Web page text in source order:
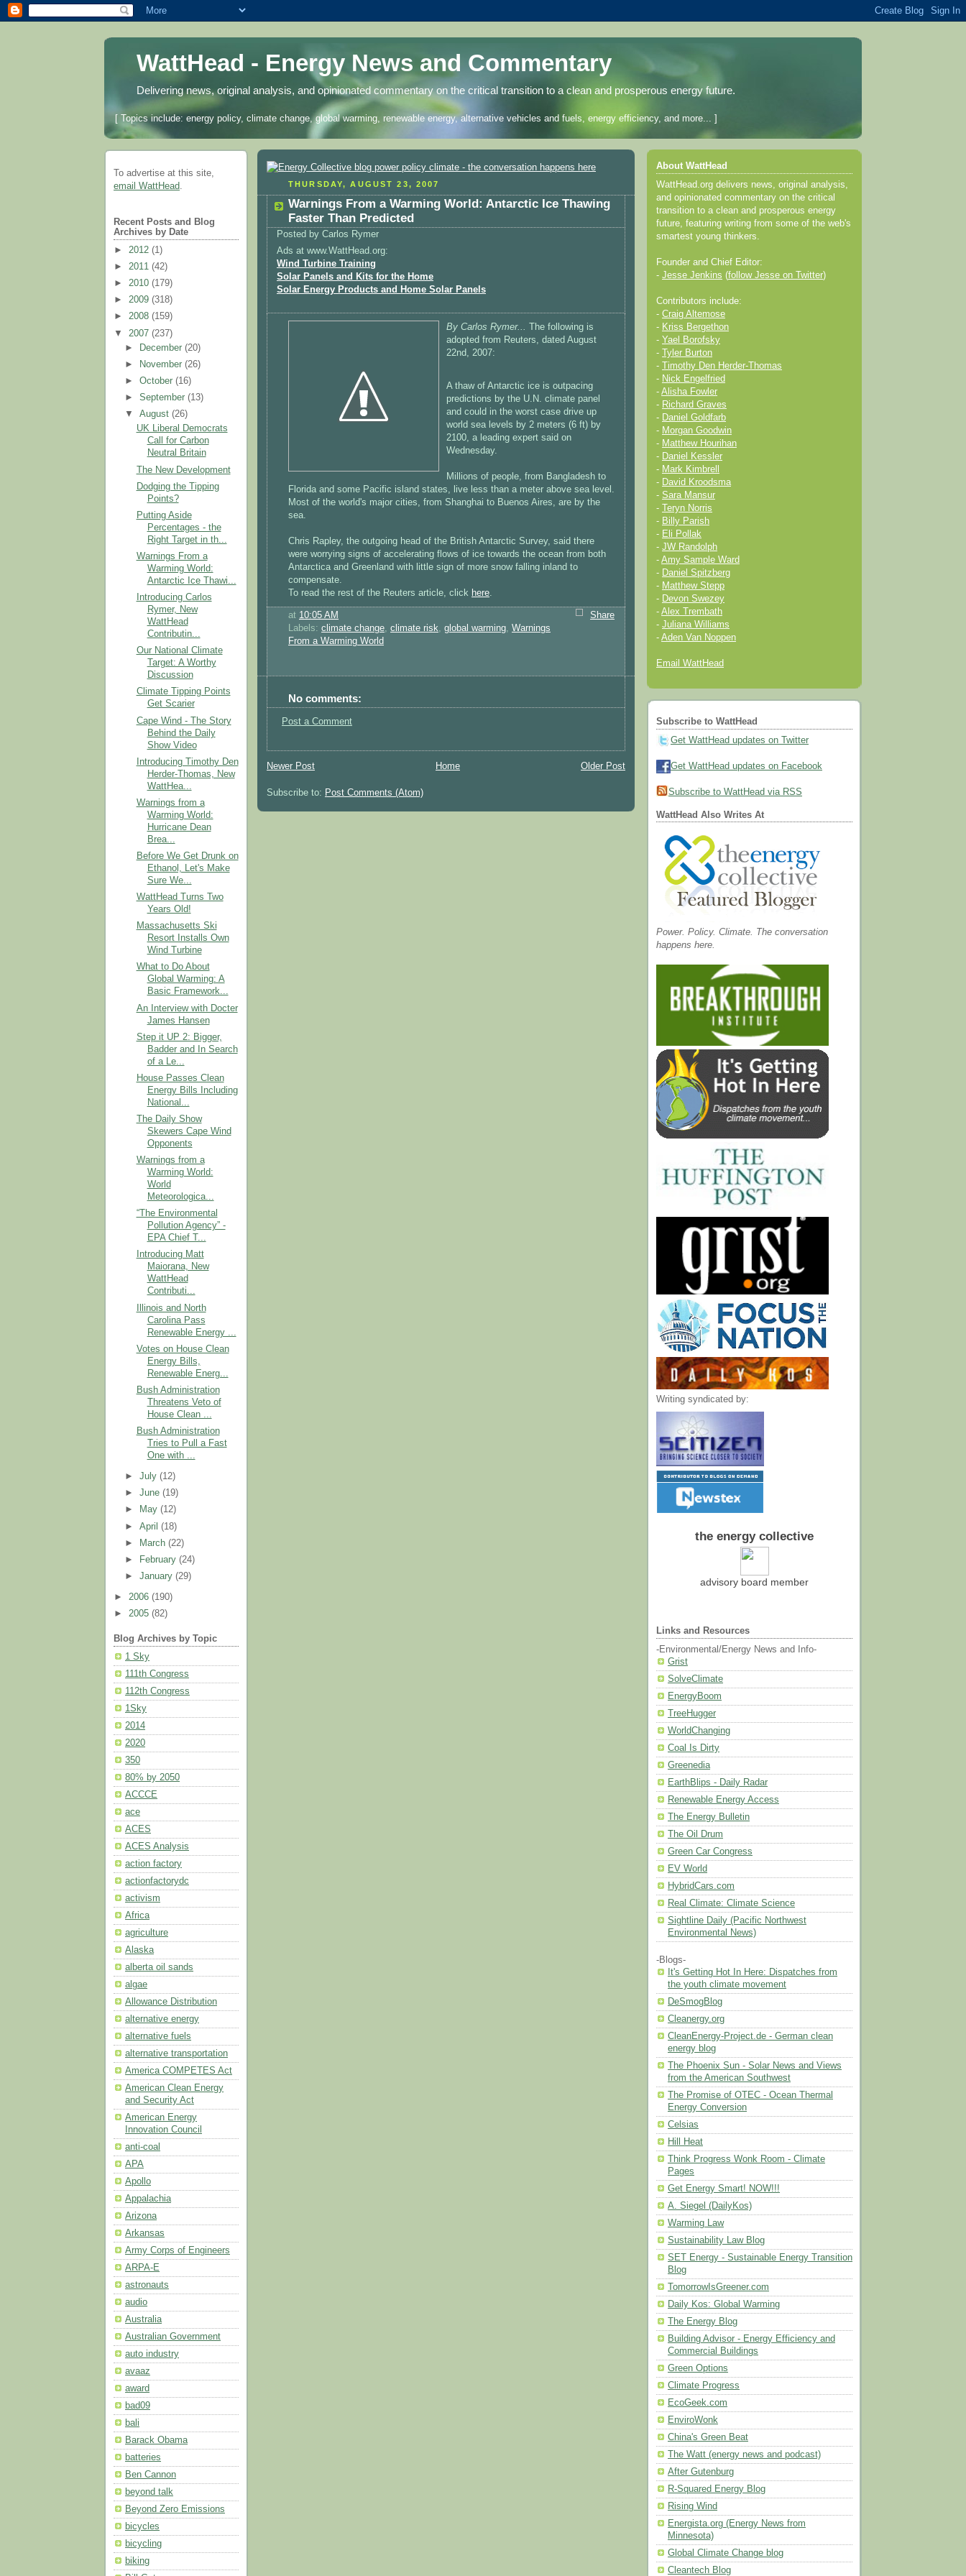
WattHead - Energy News and Commentary
Delivering news, original analysis, and opinionated commentary on the critical transition to a clean and prosperous energy future.
[ Topics include: energy policy, climate change, global warming, renewable energy, alternative vehicles and fuels, energy efficiency, and more... ]
To advertise at this site,
email WattHead.
Recent Posts and Blog
Archives by Date
► 2012 (1)
► 2011 (42)
► 2010 (179)
► 2009 (318)
► 2008 (159)
▼ 2007 (237)
►
December(20)
►
November(26)
►October(16)
►September(13)
▼August(26)
UK Liberal Democrats
Call for Carbon
Neutral Britain
The New Development
Dodging the Tipping
Points?
Putting Aside
Percentages - the
Right Target in th...
Warnings From a
Warming World:
Antarctic Ice Thawi...
Introducing Carlos
Rymer, New
WattHead
Contributin...
Our National Climate
Target: A Worthy
Discussion
Climate Tipping Points
Get Scarier
Cape Wind - The Story
Behind the Daily
Show Video
Introducing Timothy Den
Herder-Thomas, New
WattHea...
Warnings from a
Warming World:
Hurricane Dean
Brea...
Before We Get Drunk on
Ethanol, Let's Make
Sure We...
WattHead Turns Two
Years Old!
Massachusetts Ski
Resort Installs Own
Wind Turbine
What to Do About
Global Warming: A
Basic Framework...
An Interview with Docter
James Hansen
Step it UP 2: Bigger,
Badder and In Search
of a Le...
House Passes Clean
Energy Bills Including
National...
The Daily Show
Skewers Cape Wind
Opponents
Warnings from a
Warming World:
World
Meteorologica...
“The Environmental
Pollution Agency” -
EPA Chief T...
Introducing Matt
Maiorana, New
WattHead
Contributi...
Illinois and North
Carolina Pass
Renewable Energy ...
Votes on House Clean
Energy Bills,
Renewable Energ...
Bush Administration
Threatens Veto of
House Clean ...
Bush Administration
Tries to Pull a Fast
One with ...
►July(12)
►June(19)
►
May(12)
►April(18)
►
March(22)
►
February(24)
►January(29)
► 2006 (190)
► 2005 (82)
Blog Archives by Topic
1 Sky
111th Congress
112th Congress
1Sky
2014
2020
350
80% by 2050
ACCCE
ace
ACES
ACES Analysis
action factory
actionfactorydc
activism
Africa
agriculture
Alaska
alberta oil sands
algae
Allowance Distribution
alternative energy
alternative fuels
alternative transportation
America COMPETES Act
American Clean Energy
and Security Act
American Energy
Innovation Council
anti-coal
APA
Apollo
Appalachia
Arizona
Arkansas
Army Corps of Engineers
ARPA-E
astronauts
audio
Australia
Australian Government
auto industry
avaaz
award
bad09
bali
Barack Obama
batteries
Ben Cannon
beyond talk
Beyond Zero Emissions
bicycles
bicycling
biking
THURSDAY, AUGUST 23, 2007
Warnings From a Warming World: Antarctic Ice Thawing
Faster Than Predicted
Posted by Carlos Rymer
Ads at www.WattHead.org:
Wind Turbine Training
Solar Panels and Kits for the Home
Solar Energy Products and Home Solar Panels
By Carlos Rymer...
The following is
adopted from Reuters, dated August
22nd, 2007:
A thaw of Antarctic ice is outpacing
predictions by the U.N. climate panel
and could in the worst case drive up
world sea levels by 2 meters (6 ft) by
2100, a leading expert said on
Wednesday.
Millions of people, from Bangladesh to
Florida and some Pacific island states, live less than a meter above sea level.
Most of the world's major cities, from Shanghai to Buenos Aires, are by the
sea.
Chris Rapley, the outgoing head of the British Antarctic Survey, said there
were worrying signs of accelerating flows of ice towards the ocean from both
Antarctica and Greenland with little sign of more snow falling inland to
compensate.
To read the rest of the Reuters article, click here
Share
at 10:05 AM
Labels: climate change, climate risk, global warming, Warnings
From a Warming World
No comments:
Post a Comment
Newer Post Older Post
Home
Subscribe to: Post Comments (Atom)
About WattHead
WattHead.org delivers news, original analysis,
and opinionated commentary on the critical
transition to a clean and prosperous energy
future, featuring writing from some of the web's
smartest young thinkers.
Founder and Chief Editor:
- Jesse Jenkins (follow Jesse on Twitter)
Contributors include:
- Craig Altemose
- Kriss Bergethon
- Yael Borofsky
-
Tyler Burton
-
Timothy Den Herder-Thomas
- Nick Engelfried
- Alisha Fowler
- Richard Graves
- Daniel Goldfarb
- Morgan Goodwin
- Matthew Hourihan
- Daniel Kessler
- Mark Kimbrell
- David Kroodsma
- Sara Mansur
-
Teryn Norris
- Billy Parish
- Eli Pollak
- JW Randolph
- Amy Sample Ward
- Daniel Spitzberg
- Matthew Stepp
- Devon Swezey
- Alex Trembath
- Juliana Williams
- Aden Van Noppen
Email WattHead
Subscribe to WattHead
Get WattHead updates on Twitter
Get WattHead updates on Facebook
Subscribe to WattHead via RSS
WattHead Also Writes At
Power. Policy. Climate. The conversation
happens here.
Writing syndicated by:
the energy collective
advisory board member
Links and Resources
-Environmental/Energy News and Info-
Grist
SolveClimate
EnergyBoom
TreeHugger
WorldChanging
Coal Is Dirty
Greenedia
EarthBlips - Daily Radar
Renewable Energy Access
The Energy Bulletin
The Oil Drum
Green Car Congress
EV World
HybridCars.com
Real Climate: Climate Science
Sightline Daily (Pacific Northwest
Environmental News)
-Blogs-
It's Getting Hot In Here: Dispatches from
the youth climate movement
DeSmogBlog
Cleanergy.org
CleanEnergy-Project.de - German clean
energy blog
The Phoenix Sun - Solar News and Views
from the American Southwest
The Promise of OTEC - Ocean Thermal
Energy Conversion
Celsias
Hill Heat
Think Progress Wonk Room - Climate
Pages
Get Energy Smart! NOW!!!
A. Siegel (DailyKos)
Warming Law
Sustainability Law Blog
SET Energy - Sustainable Energy Transition
Blog
TomorrowIsGreener.com
Daily Kos: Global Warming
The Energy Blog
Building Advisor - Energy Efficiency and
Commercial Buildings
Green Options
Climate Progress
EcoGeek.com
EnviroWonk
China's Green Beat
The Watt (energy news and podcast)
After Gutenburg
R-Squared Energy Blog
Rising Wind
Energista.org (Energy News from
Minnesota)
Global Climate Change blog
Cleantech Blog